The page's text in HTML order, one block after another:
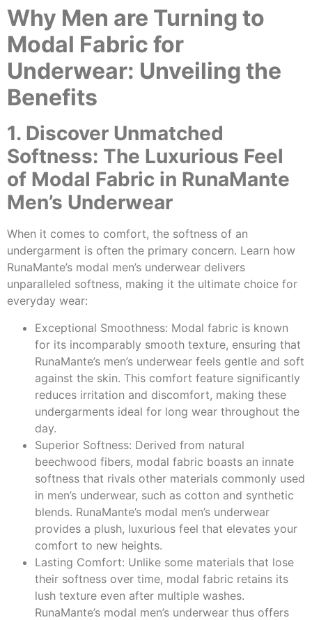
Why Men are Turning to
Modal Fabric for
Underwear: Unveiling the
Benefits
1. Discover Unmatched
Softness: The Luxurious Feel
of Modal Fabric in RunaMante
Men’s Underwear
When it comes to comfort, the softness of an
undergarment is often the primary concern. Learn how
RunaMante’s modal men’s underwear delivers
unparalleled softness, making it the ultimate choice for
everyday wear:
Exceptional Smoothness: Modal fabric is known
for its incomparably smooth texture, ensuring that
RunaMante’s men’s underwear feels gentle and soft
against the skin. This comfort feature significantly
reduces irritation and discomfort, making these
undergarments ideal for long wear throughout the
day.
Superior Softness: Derived from natural
beechwood fibers, modal fabric boasts an innate
softness that rivals other materials commonly used
in men’s underwear, such as cotton and synthetic
blends. RunaMante’s modal men’s underwear
provides a plush, luxurious feel that elevates your
comfort to new heights.
Lasting Comfort: Unlike some materials that lose
their softness over time, modal fabric retains its
lush texture even after multiple washes.
RunaMante’s modal men’s underwear thus offers